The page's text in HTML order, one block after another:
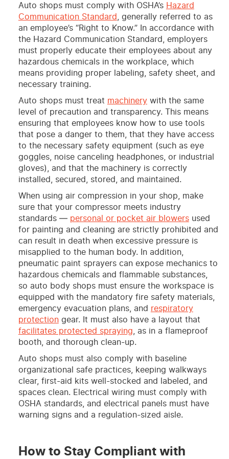
Auto shops must comply with OSHA’s Hazard
Communication Standard
, generally referred to as
an employee’s “Right to Know.” In accordance with
the Hazard Communication Standard, employers
must properly educate their employees about any
hazardous chemicals in the workplace, which
means providing proper labeling, safety sheet, and
necessary training.
Auto shops must treat machinerywith the same
level of precaution and transparency. This means
ensuring that employees know how to use tools
that pose a danger to them, that they have access
to the necessary safety equipment (such as eye
goggles, noise canceling headphones, or industrial
gloves), and that the machinery is correctly
installed, secured, stored, and maintained.
When using air compression in your shop, make
sure that your compressor meets industry
standards — personal or pocket air blowersused
for painting and cleaning are strictly prohibited and
can result in death when excessive pressure is
misapplied to the human body. In addition,
pneumatic paint sprayers can expose mechanics to
hazardous chemicals and flammable substances,
so auto body shops must ensure the workspace is
equipped with the mandatory fire safety materials,
emergency evacuation plans, and respiratory
protectiongear. It must also have a layout that
facilitates protected spraying , as in a flameproof
booth, and thorough clean-up.
Auto shops must also comply with baseline
organizational safe practices, keeping walkways
clear, first-aid kits well-stocked and labeled, and
spaces clean. Electrical wiring must comply with
OSHA standards, and electrical panels must have
warning signs and a regulation-sized aisle.
How to Stay Compliant with